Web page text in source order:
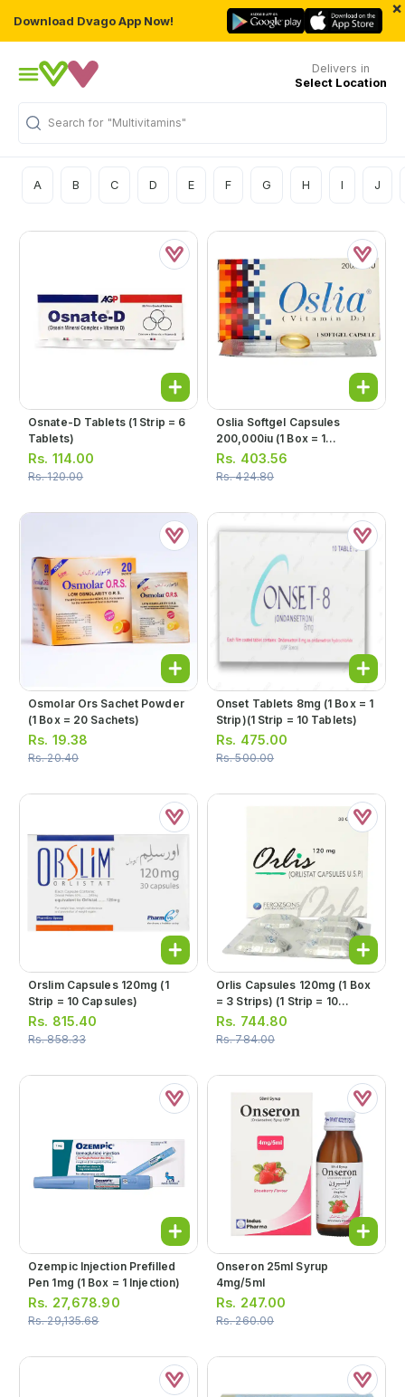
Download Dvago App Now!
×
Delivers in
Select Location
Search for "Multivitamins"
A B C D E F G H I J
Osnate-D Tablets (1 Strip = 6
Tablets)
Rs. 114.00
Rs.120.00
Oslia Softgel Capsules
200,000iu (1 Box = 1
Capsule)
Rs. 403.56
Rs.424.80
Osmolar Ors Sachet Powder
(1 Box = 20 Sachets)
Rs. 19.38
Rs.20.40
Onset Tablets 8mg (1 Box = 1
Strip)(1 Strip = 10 Tablets)
Rs. 475.00
Rs.500.00
Orslim Capsules 120mg (1
Strip = 10 Capsules)
Rs. 815.40
Rs.858.33
Orlis Capsules 120mg (1 Box
= 3 Strips) (1 Strip = 10
Capsules)
Rs. 744.80
Rs.784.00
Ozempic Injection Prefilled
Pen 1mg (1 Box = 1 Injection)
Rs. 27,678.90
Rs.29,135.68
Onseron 25ml Syrup
4mg/5ml
Rs. 247.00
Rs.260.00